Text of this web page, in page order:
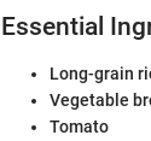
Essential
Long-grain
Vegetable
Tomato